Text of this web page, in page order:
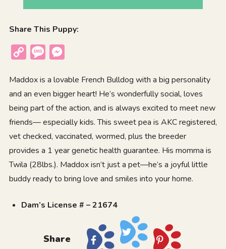
Share This Puppy:
Copy
Message
Maddox is a lovable French Bulldog with a big personality
and an even bigger heart! He’s wonderfully social, loves
being part of the action, and is always excited to meet new
friends— especially kids. This sweet pea is AKC registered,
vet checked, vaccinated, wormed, plus the breeder
provides a 1 year genetic health guarantee. His momma is
Twila (28lbs.). Maddox isn’t just a pet—he’s a joyful little
buddy ready to bring love and smiles into your home.
Dam’s License # – 21674
Share